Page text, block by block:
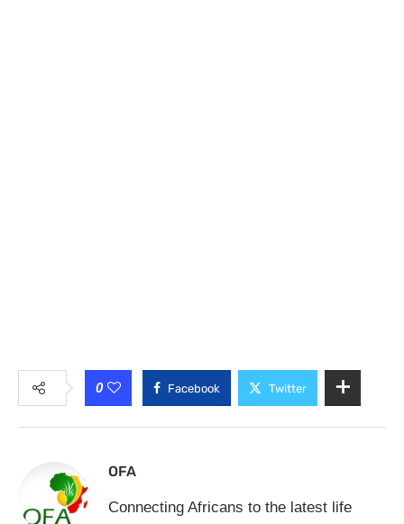
0 Facebook Twitter
OFA
Connecting Africans to the latest life